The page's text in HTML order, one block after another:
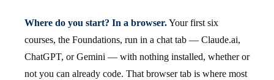
Where do you start? In a browser.Your first six
courses, the Foundations, run in a chat tab — Claude.ai,
ChatGPT, or Gemini — with nothing installed, whether or
not you can already code. That browser tab is where most